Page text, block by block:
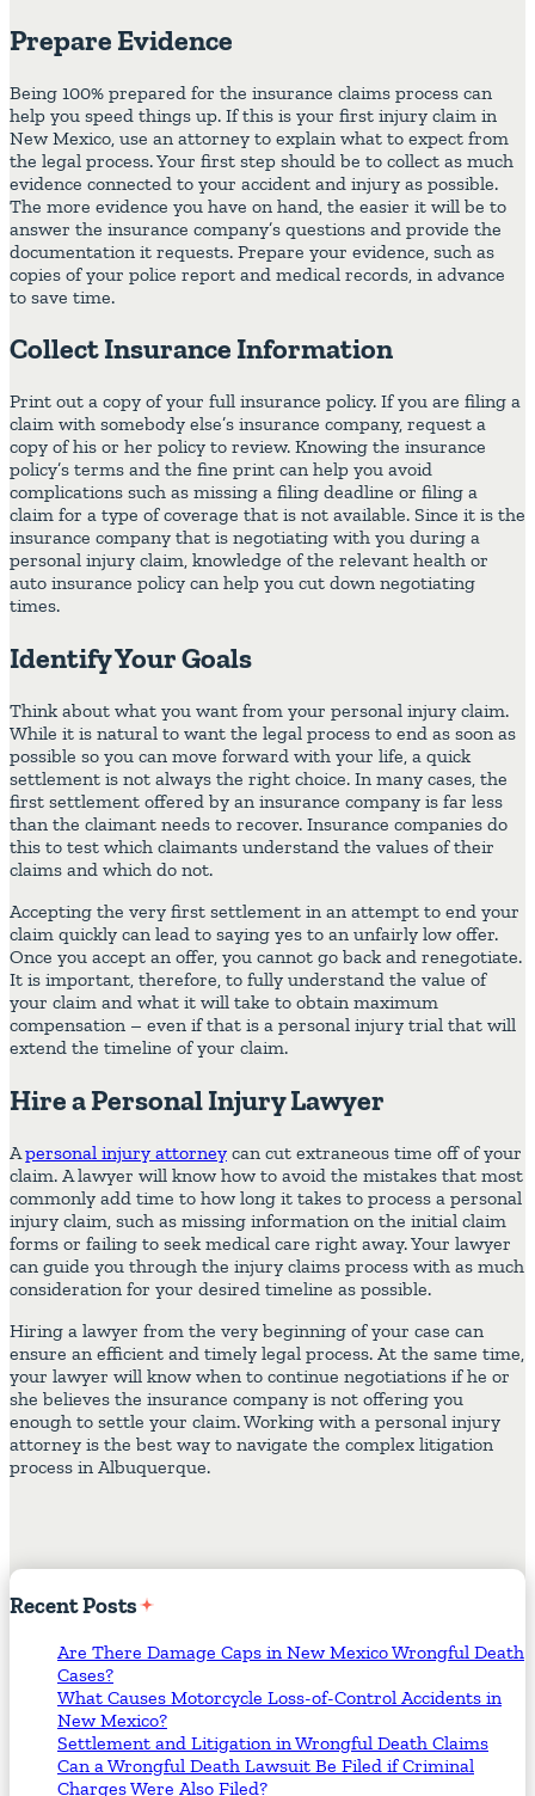
Prepare Evidence
Being 100% prepared for the insurance claims process can
help you speed things up. If this is your first injury claim in
New Mexico, use an attorney to explain what to expect from
the legal process. Your first step should be to collect as much
evidence connected to your accident and injury as possible.
The more evidence you have on hand, the easier it will be to
answer the insurance company’s questions and provide the
documentation it requests. Prepare your evidence, such as
copies of your police report and medical records, in advance
to save time.
Collect Insurance Information
Print out a copy of your full insurance policy. If you are filing a
claim with somebody else’s insurance company, request a
copy of his or her policy to review. Knowing the insurance
policy’s terms and the fine print can help you avoid
complications such as missing a filing deadline or filing a
claim for a type of coverage that is not available. Since it is the
insurance company that is negotiating with you during a
personal injury claim, knowledge of the relevant health or
auto insurance policy can help you cut down negotiating
times.
Identify Your Goals
Think about what you want from your personal injury claim.
While it is natural to want the legal process to end as soon as
possible so you can move forward with your life, a quick
settlement is not always the right choice. In many cases, the
first settlement offered by an insurance company is far less
than the claimant needs to recover. Insurance companies do
this to test which claimants understand the values of their
claims and which do not.
Accepting the very first settlement in an attempt to end your
claim quickly can lead to saying yes to an unfairly low offer.
Once you accept an offer, you cannot go back and renegotiate.
It is important, therefore, to fully understand the value of
your claim and what it will take to obtain maximum
compensation – even if that is a personal injury trial that will
extend the timeline of your claim.
Hire a Personal Injury Lawyer
Apersonal injury attorney can cut extraneous time off of your
claim. A lawyer will know how to avoid the mistakes that most
commonly add time to how long it takes to process a personal
injury claim, such as missing information on the initial claim
forms or failing to seek medical care right away. Your lawyer
can guide you through the injury claims process with as much
consideration for your desired timeline as possible.
Hiring a lawyer from the very beginning of your case can
ensure an efficient and timely legal process. At the same time,
your lawyer will know when to continue negotiations if he or
she believes the insurance company is not offering you
enough to settle your claim. Working with a personal injury
attorney is the best way to navigate the complex litigation
process in Albuquerque.
RecentPosts
Are There Damage Caps in New Mexico Wrongful Death
Cases?
What Causes Motorcycle Loss-of-Control Accidents in
New Mexico?
Settlement and Litigation in Wrongful Death Claims
Can a Wrongful Death Lawsuit Be Filed if Criminal
Charges Were Also Filed?